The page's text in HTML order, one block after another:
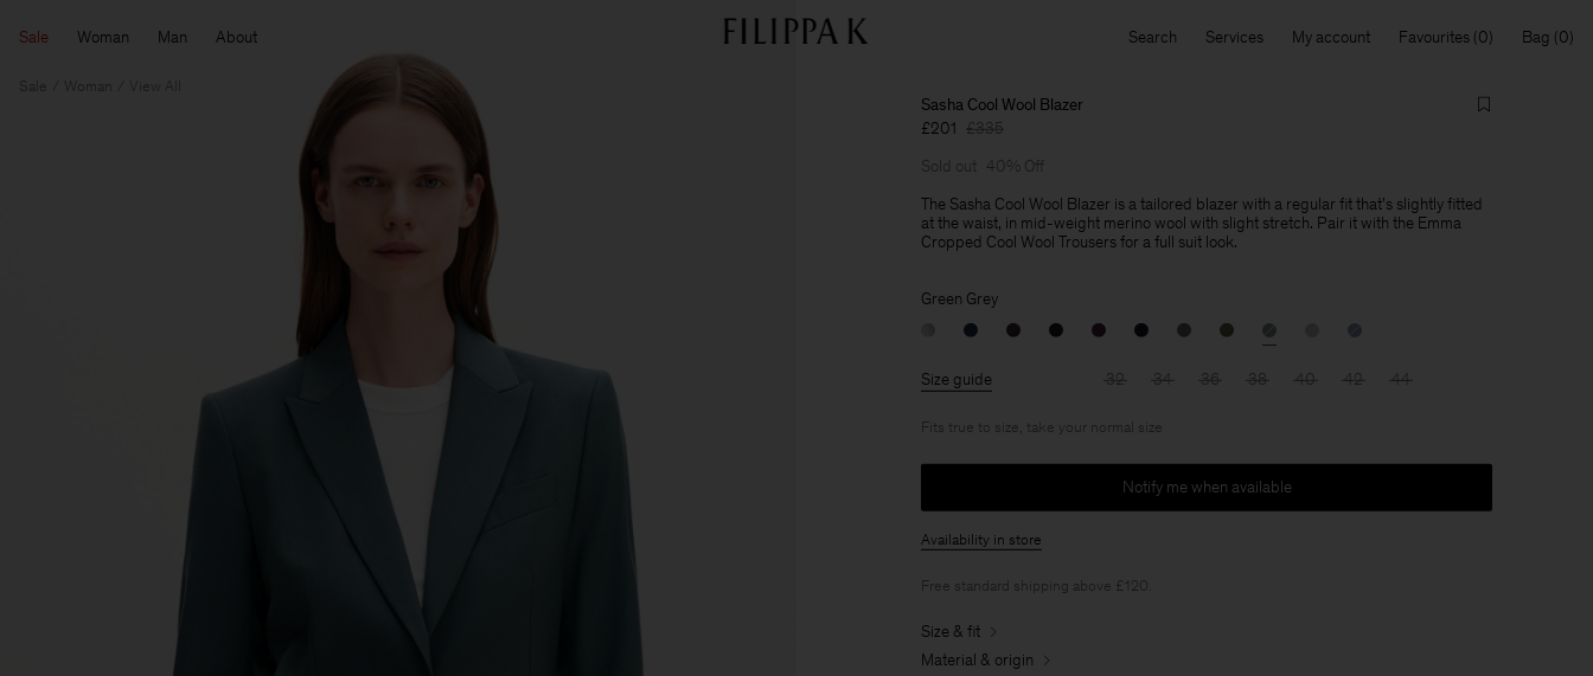
Sale Woman Man About Search Services My account Favourites Bag
Sale Woman View All
Sasha Cool Wool Blazer
£201 £335
Sold out 40% Off
The Sasha Cool Wool Blazer is a tailored blazer with a regular fit that's slightly fitted
at the waist, in mid-weight merino wool with slight stretch. Pair it with the Emma
Cropped Cool Wool Trousers for a full suit look.
Green Grey
Size guide 32 34 36 38 40 42 44
Fits true to size, take your normal size
Notify me when available
Availability in store
Free standard shipping above £120.
Size & fit
Material & origin